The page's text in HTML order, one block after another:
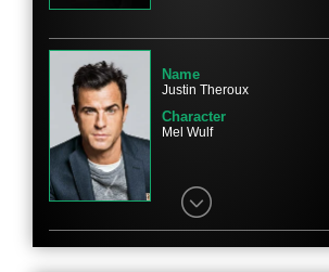
Name
Justin Theroux
Character
Mel Wulf